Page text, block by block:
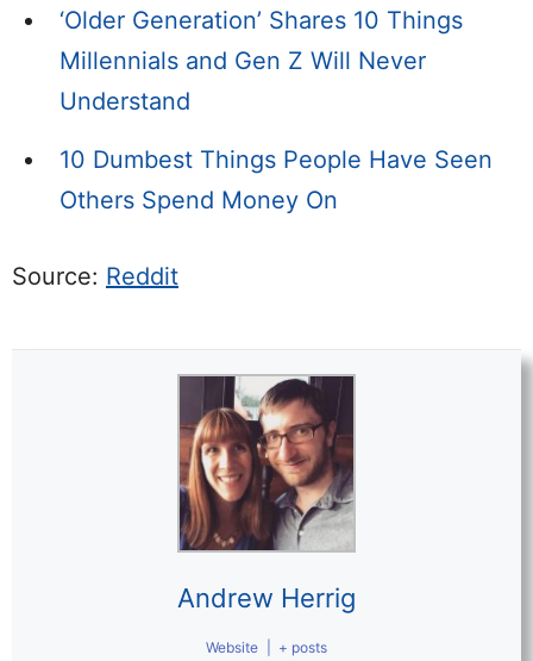
‘Older Generation’ Shares 10 Things
Millennials and Gen Z Will Never
Understand
10 Dumbest Things People Have Seen
Others Spend Money On
Source: Reddit
Andrew Herrig
Website + posts